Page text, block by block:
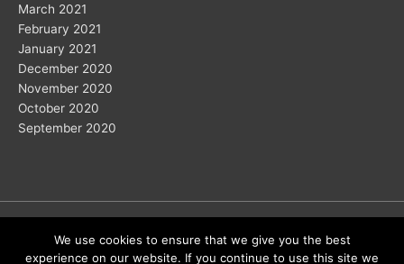
March 2021
February 2021
January 2021
December 2020
November 2020
October 2020
September 2020
Copyright © 2026
We use cookies to ensure that we give you the best
experience on our website. If you continue to use this site we